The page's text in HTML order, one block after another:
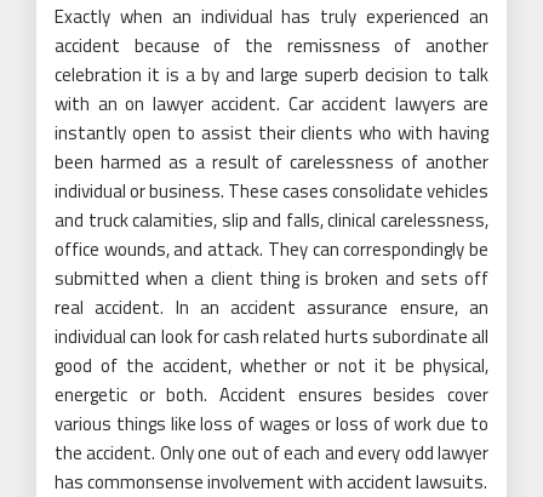
Exactly when an individual has truly experienced an
accident because of the remissness of another
celebration it is a by and large superb decision to talk
with an on lawyer accident. Car accident lawyers are
instantly open to assist their clients who with having
been harmed as a result of carelessness of another
individual or business. These cases consolidate vehicles
and truck calamities, slip and falls, clinical carelessness,
office wounds, and attack. They can correspondingly be
submitted when a client thing is broken and sets off
real accident. In an accident assurance ensure, an
individual can look for cash related hurts subordinate all
good of the accident, whether or not it be physical,
energetic or both. Accident ensures besides cover
various things like loss of wages or loss of work due to
the accident. Only one out of each and every odd lawyer
has commonsense involvement with accident lawsuits.